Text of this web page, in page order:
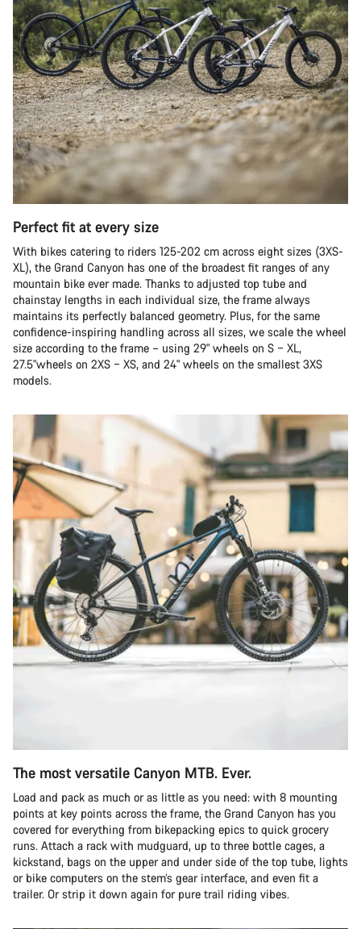
Perfect fit at every size
With bikes catering to riders 125-202 cm across eight sizes (3XS-
XL), the Grand Canyon has one of the broadest fit ranges of any
mountain bike ever made. Thanks to adjusted top tube and
chainstay lengths in each individual size, the frame always
maintains its perfectly balanced geometry. Plus, for the same
confidence-inspiring handling across all sizes, we scale the wheel
size according to the frame – using 29" wheels on S – XL,
27.5"wheels on 2XS – XS, and 24" wheels on the smallest 3XS
models.
The most versatile Canyon MTB. Ever.
Load and pack as much or as little as you need: with 8 mounting
points at key points across the frame, the Grand Canyon has you
covered for everything from bikepacking epics to quick grocery
runs. Attach a rack with mudguard, up to three bottle cages, a
kickstand, bags on the upper and under side of the top tube, lights
or bike computers on the stem’s gear interface, and even fit a
trailer. Or strip it down again for pure trail riding vibes.